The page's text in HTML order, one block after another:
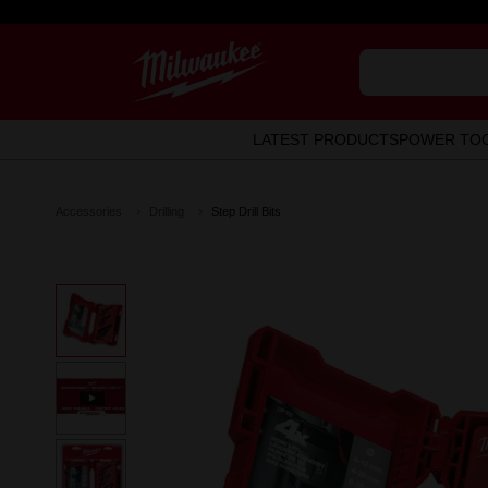
LATEST PRODUCTSPOWER
Step Drill Bits